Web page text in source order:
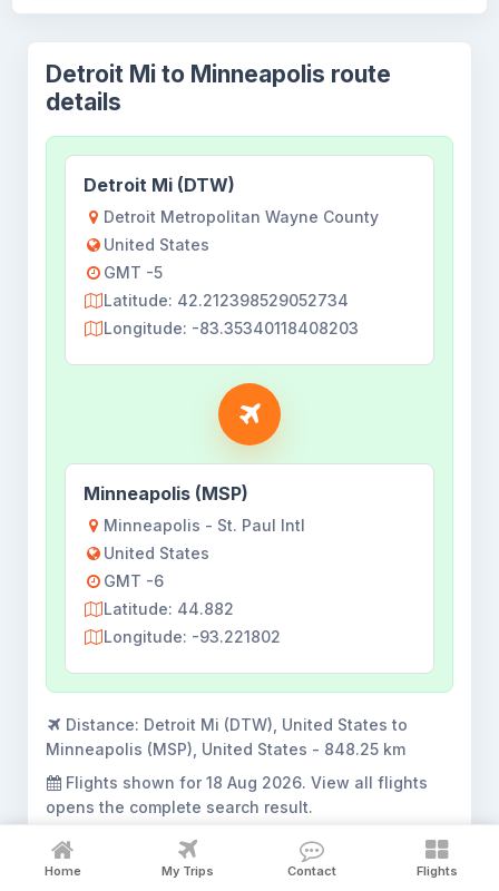
Detroit Mi to Minneapolis route
details
Detroit Mi (DTW)
Detroit Metropolitan Wayne County
United States
GMT -5
Latitude: 42.212398529052734
Longitude: -83.35340118408203
Minneapolis (MSP)
Minneapolis - St. Paul Intl
United States
GMT -6
Latitude: 44.882
Longitude: -93.221802
Distance: Detroit Mi (DTW), United States to
Minneapolis (MSP), United States - 848.25 km
Flights shown for 18 Aug 2026. View all flights
opens the complete search result.
Home My Trips Contact Flights